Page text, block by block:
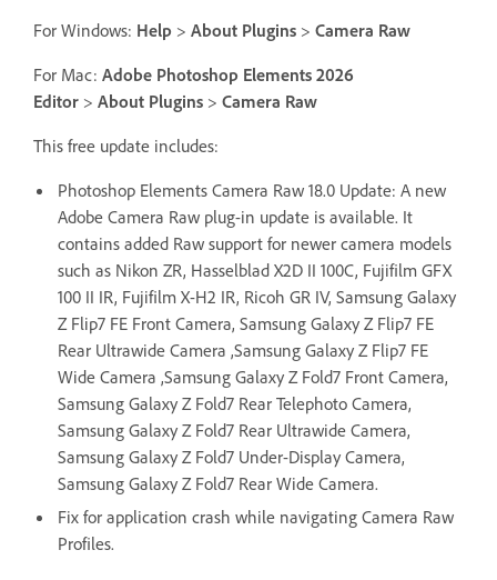
For Windows: Help > About Plugins > Camera Raw
For Mac: Adobe Photoshop Elements 2026
Editor > About Plugins > Camera Raw
This free update includes:
Photoshop Elements Camera Raw 18.0 Update: A new
Adobe Camera Raw plug-in update is available. It
contains added Raw support for newer camera models
such as Nikon ZR, Hasselblad X2D II 100C, Fujifilm GFX
100 II IR, Fujifilm X-H2 IR, Ricoh GR IV, Samsung Galaxy
Z Flip7 FE Front Camera, Samsung Galaxy Z Flip7 FE
Rear Ultrawide Camera ,Samsung Galaxy Z Flip7 FE
Wide Camera ,Samsung Galaxy Z Fold7 Front Camera,
Samsung Galaxy Z Fold7 Rear Telephoto Camera,
Samsung Galaxy Z Fold7 Rear Ultrawide Camera,
Samsung Galaxy Z Fold7 Under-Display Camera,
Samsung Galaxy Z Fold7 Rear Wide Camera.
Fix for application crash while navigating Camera Raw
Profiles.